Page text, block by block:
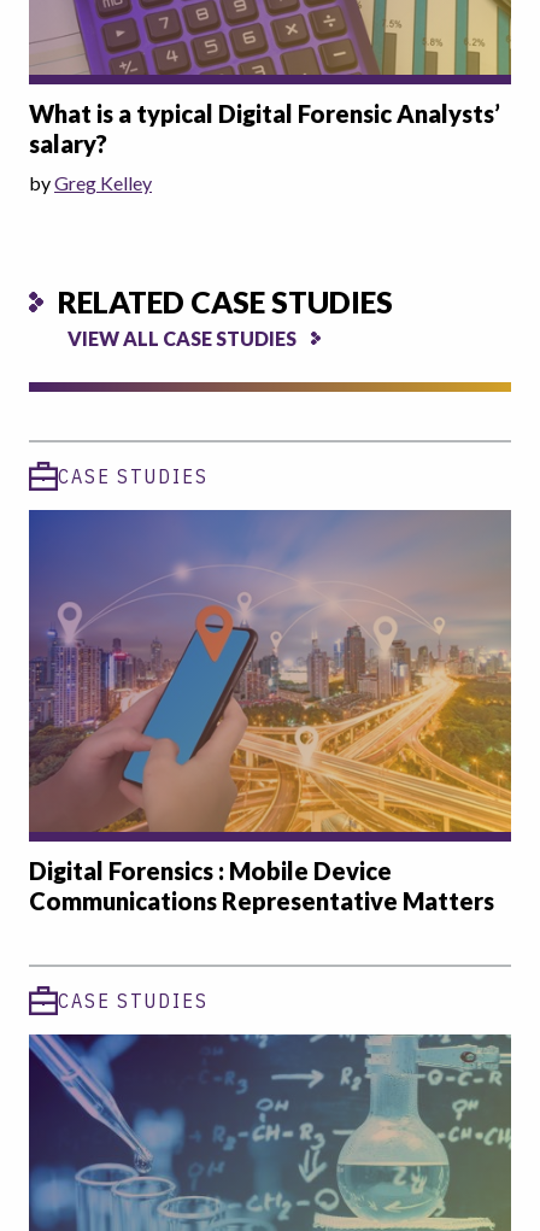
What is a typical Digital Forensic Analysts’
salary?
byGreg Kelley
RELATED CASE STUDIES
VIEW ALL CASE STUDIES
CASE STUDIES
Digital Forensics : Mobile Device
Communications Representative Matters
CASE STUDIES